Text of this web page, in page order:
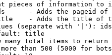
pieces of information to
- Adds the pageid
- Adds the title of
(separate with '|'):
title
many total items to return
than 500 (5000 for